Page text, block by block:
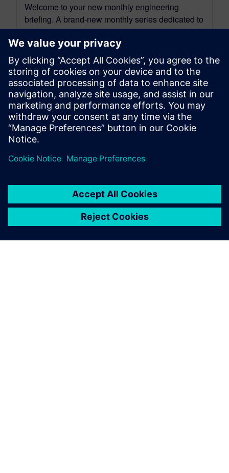
Welcome to your new monthly engineering
briefing. A brand-new monthly series dedicated to
the Simcenter Mechanical, Modeling,
Visualization, and Manufacturing ecosystem.
Each...
By Jonathan Melvin, Hasti Khamsehzadeh, Stephen White and
Limin Huang
14MIN READ